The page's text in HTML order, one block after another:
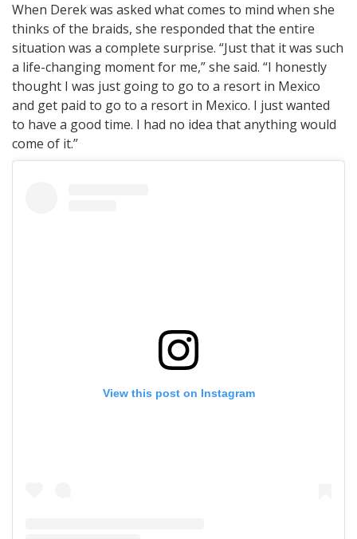
When Derek was asked what comes to mind when she
thinks of the braids, she responded that the entire
situation was a complete surprise. “Just that it was such
a life-changing moment for me,” she said. “I honestly
thought I was just going to go to a resort in Mexico
and get paid to go to a resort in Mexico. I just wanted
to have a good time. I had no idea that anything would
come of it.”
View this post on Instagram